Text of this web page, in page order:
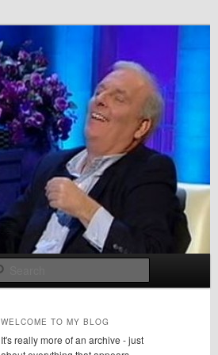
WELCOME TO MY BLOG
It's really more of an archive - just